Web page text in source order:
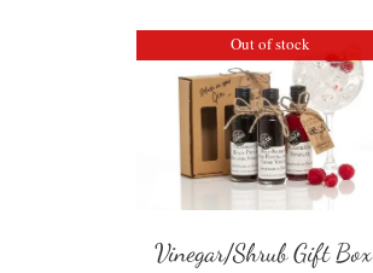
Out of stock
Vinegar/Shrub Gift Box